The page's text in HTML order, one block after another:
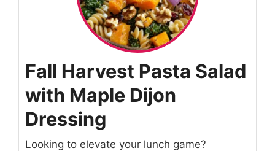
Fall Harvest Pasta Salad
with Maple Dijon
Dressing
Looking to elevate your lunch game?